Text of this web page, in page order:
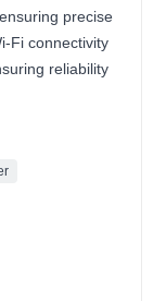
precise
Fi connectivity
reliability